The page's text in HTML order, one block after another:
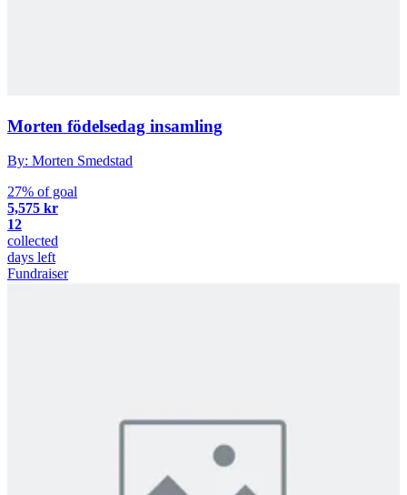
Morten födelsedag insamling
By: Morten Smedstad
27% of goal
5,575 kr
12
collected
days left
Fundraiser